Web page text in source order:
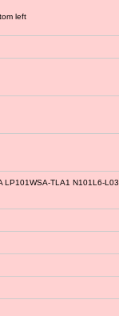
left
LP101WSA-TLA1 N101L6-L03